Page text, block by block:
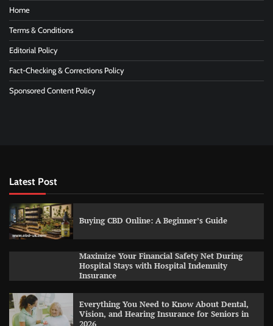
Home
Terms & Conditions
Editorial Policy
Fact-Checking & Corrections Policy
Sponsored Content Policy
Latest Post
Buying CBD Online: A Beginner’s Guide
Maximize Your Financial Safety Net During
Hospital Stays with Hospital Indemnity
Insurance
Everything You Need to Know About Dental,
Vision, and Hearing Insurance for Seniors in
2026